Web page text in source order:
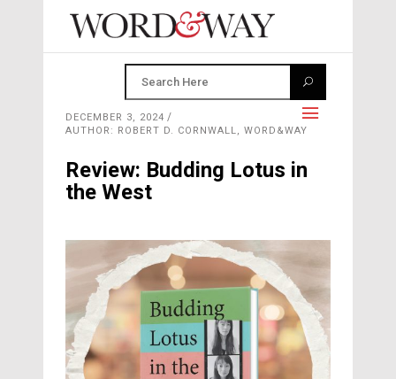
DECEMBER 3, 2024
AUTHOR: ROBERT D. CORNWALL, WORD&WAY
Review: Budding Lotus in
the West